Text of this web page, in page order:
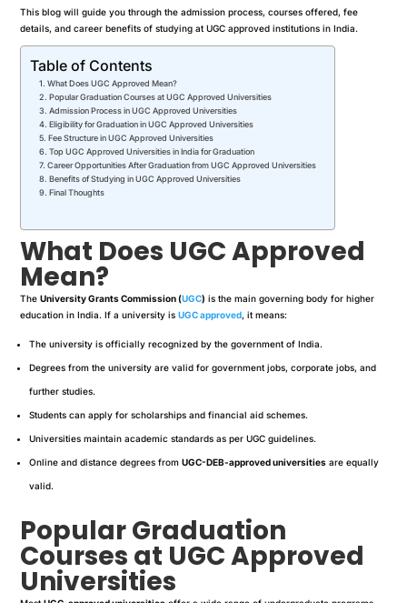
This blog will guide you through the admission process, courses offered, fee
details, and career benefits of studying at UGC approved institutions in India.
Table of Contents
What Does UGC Approved Mean?
Popular Graduation Courses at UGC Approved Universities
Admission Process in UGC Approved Universities
Eligibility for Graduation in UGC Approved Universities
Fee Structure in UGC Approved Universities
Top UGC Approved Universities in India for Graduation
Career Opportunities After Graduation from UGC Approved Universities
Benefits of Studying in UGC Approved Universities
Final Thoughts
What Does UGC Approved
Mean?
TheUniversity Grants Commission (UGC) is the main governing body for higher
education in India. If a university isUGC approved, it means:
The university is officially recognized by the government of India.
Degrees from the university are valid for government jobs, corporate jobs, and
further studies.
Students can apply for scholarships and financial aid schemes.
Universities maintain academic standards as per UGC guidelines.
Online and distance degrees fromUGC-DEB-approved universities are equally
valid.
Popular Graduation
Courses at UGC Approved
Universities